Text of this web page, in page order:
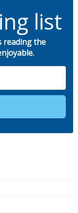
list
reading the